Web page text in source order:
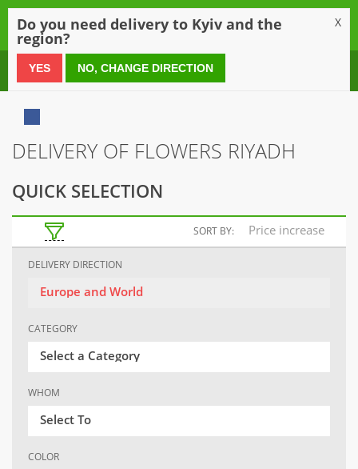
0 800 21 54 55
DELIVERY OF FLOWERS RIYADH
QUICK SELECTION
SORT BY: Price increase
DELIVERY DIRECTION
Europe and World
CATEGORY
Select a Category
WHOM
Select To
COLOR
Do you need delivery to Kyiv and the
region?
X
YES NO, CHANGE DIRECTION